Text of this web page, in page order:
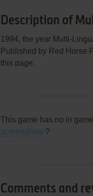
Description of
1994, the year Multi-
Published by Red Horse
this page.
This game has no in
screenshots ?
Comments and